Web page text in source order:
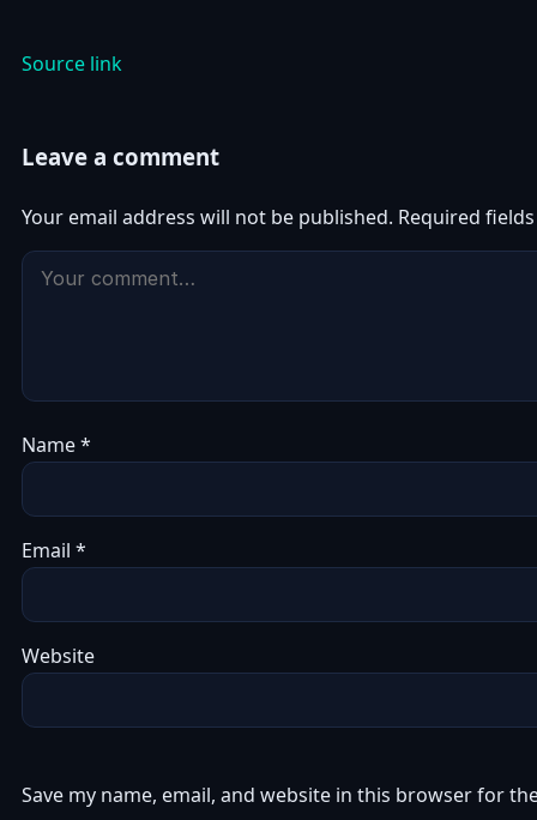
Source link
Leave a comment
Your email address will not be published. Required
Name*
Email *
Website
Save my name, email, and website in this browser for